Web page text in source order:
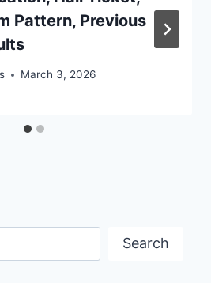
Pattern, Previous
March 3, 2026
Search